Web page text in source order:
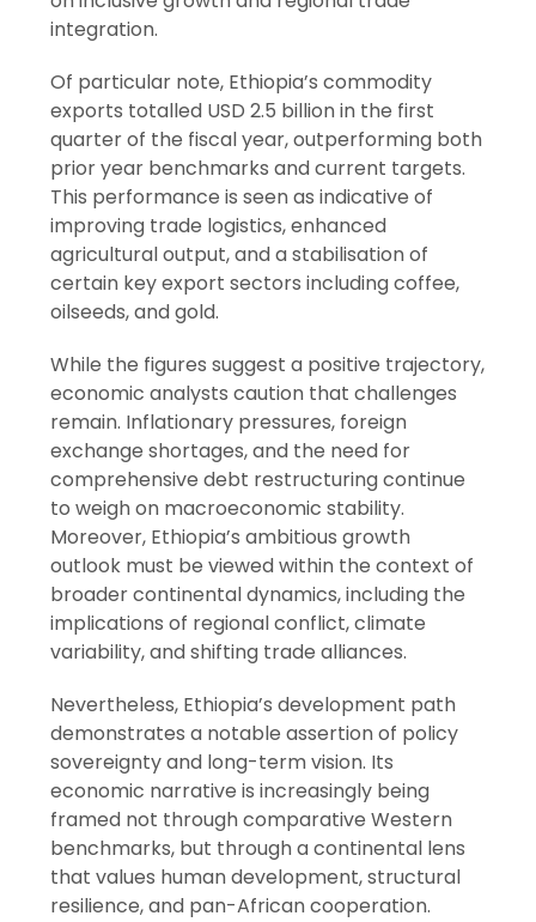
integration.
Of particular note, Ethiopia’s commodity
exports totalled USD 2.5 billion in the first
quarter of the fiscal year, outperforming both
prior year benchmarks and current targets.
This performance is seen as indicative of
improving trade logistics, enhanced
agricultural output, and a stabilisation of
certain key export sectors including coffee,
oilseeds, and gold.
While the figures suggest a positive trajectory,
economic analysts caution that challenges
remain. Inflationary pressures, foreign
exchange shortages, and the need for
comprehensive debt restructuring continue
to weigh on macroeconomic stability.
Moreover, Ethiopia’s ambitious growth
outlook must be viewed within the context of
broader continental dynamics, including the
implications of regional conflict, climate
variability, and shifting trade alliances.
Nevertheless, Ethiopia’s development path
demonstrates a notable assertion of policy
sovereignty and long-term vision. Its
economic narrative is increasingly being
framed not through comparative Western
benchmarks, but through a continental lens
that values human development, structural
resilience, and pan-African cooperation.